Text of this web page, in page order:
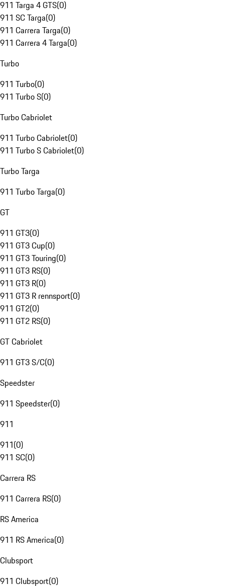
911 Targa 4 GTS(0)
911 SC Targa(0)
911 Carrera Targa(0)
911 Carrera 4 Targa(0)
Turbo
911 Turbo(0)
911 Turbo S(0)
Turbo Cabriolet
911 Turbo Cabriolet(0)
911 Turbo S Cabriolet(0)
Turbo Targa
911 Turbo Targa(0)
GT
911 GT3(0)
911 GT3 Cup(0)
911 GT3 Touring(0)
911 GT3 RS(0)
911 GT3 R(0)
911 GT3 R rennsport(0)
911 GT2(0)
911 GT2 RS(0)
GT Cabriolet
911 GT3 S/C(0)
Speedster
911 Speedster(0)
911
911(0)
911 SC(0)
Carrera RS
911 Carrera RS(0)
RS America
911 RS America(0)
Clubsport
911 Clubsport(0)